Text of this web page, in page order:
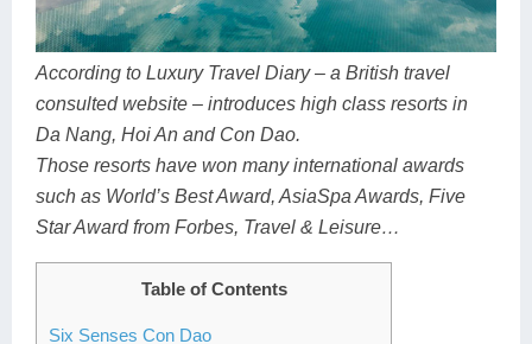
Ha Giang
Cat Ba
Cao Bang
Hai Phong
Buon Ma Thuot
Huong Khe
Vinh
Kon Tum
Mui Ne
Rach Gia
Sa Dec
Soc Trang
Discovery
Beach
Food Tours
Hiking & Trekking
According to Luxury Travel Diary – a British travel
consulted website – introduces high class resorts in
Da Nang, Hoi An and Con Dao.
Those resorts have won many international awards
such as World’s Best Award, AsiaSpa Awards, Five
Star Award from Forbes, Travel & Leisure…
Table of Contents
Six Senses Con Dao